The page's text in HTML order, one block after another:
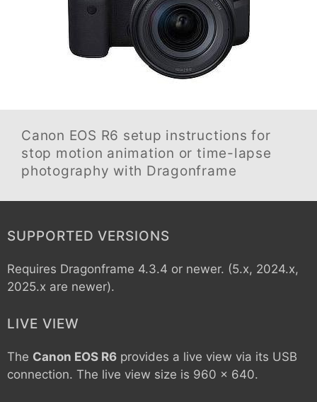
Canon EOS R6 setup instructions for
stop motion animation or time-lapse
photography with Dragonframe
SUPPORTED VERSIONS
Requires Dragonframe 4.3.4 or newer. (5.x, 2024.x,
2025.x are newer).
LIVE VIEW
The Canon EOS R6 provides a live view via its USB
connection. The live view size is 960 x 640.